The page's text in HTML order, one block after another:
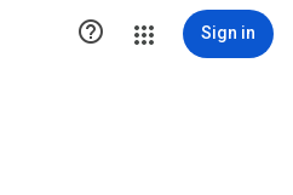
 Sign in